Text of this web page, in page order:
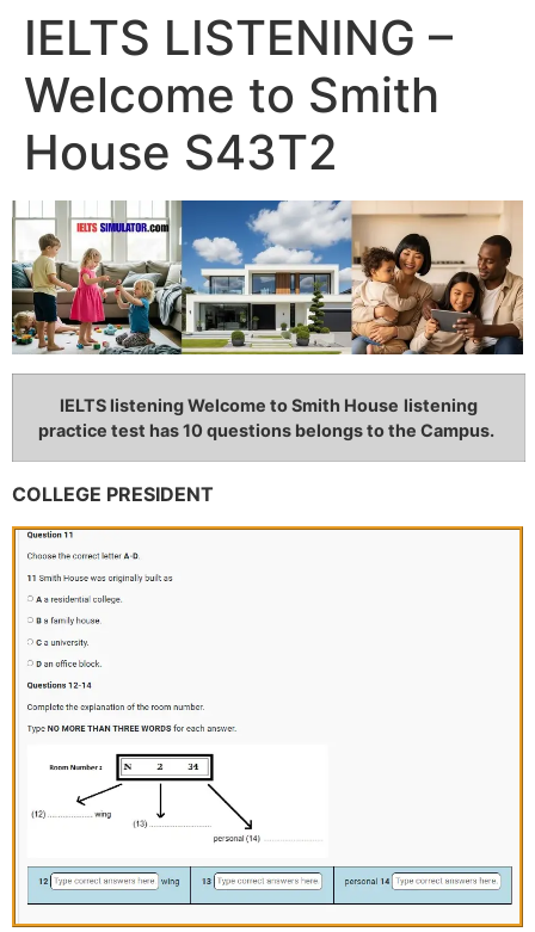
IELTS LISTENING –
Welcome to Smith
House S43T2
IELTS listening Welcome to Smith House listening
practice test has 10 questions belongs to the Campus.
COLLEGE PRESIDENT